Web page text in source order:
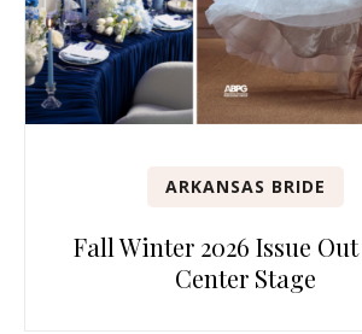
ARKANSAS BRIDE
Fall Winter 2026 Issue
Center Stage